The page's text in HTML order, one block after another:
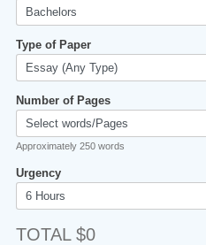
Type of Paper
Number of Pages
Approximately 250 words
Urgency
TOTAL $0